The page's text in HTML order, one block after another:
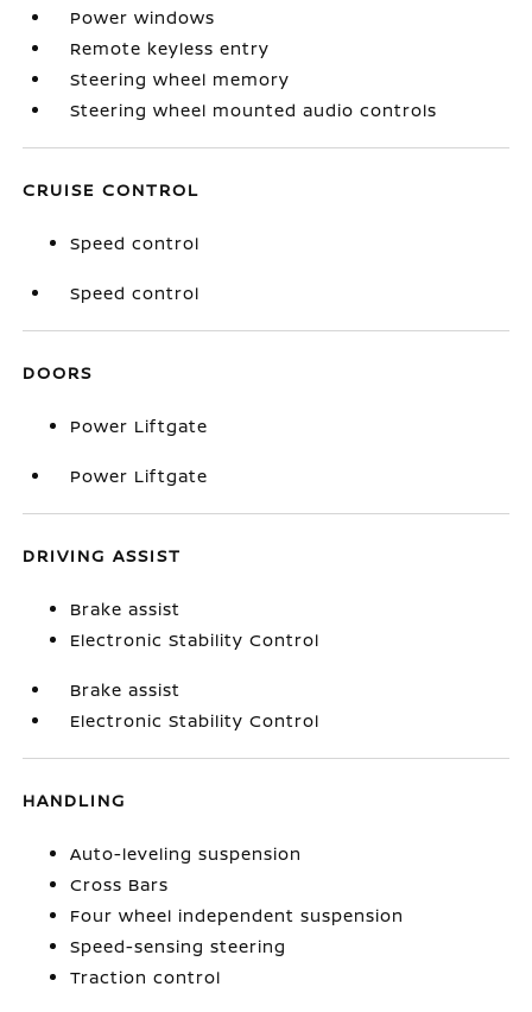
Power windows
Remote keyless entry
Steering wheel memory
Steering wheel mounted audio controls
CRUISE CONTROL
Speed control
Speed control
DOORS
Power Liftgate
Power Liftgate
DRIVING ASSIST
Brake assist
Electronic Stability Control
Brake assist
Electronic Stability Control
HANDLING
Auto-leveling suspension
Cross Bars
Four wheel independent suspension
Speed-sensing steering
Traction control